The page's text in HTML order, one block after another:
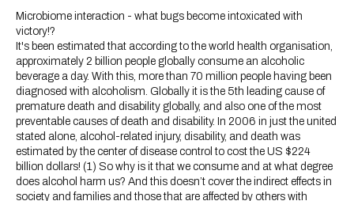
Microbiome interaction - what bugs become intoxicated with
victory!?
It's been estimated that according to the world health organisation,
approximately 2 billion people globally consume an alcoholic
beverage a day. With this, more than 70 million people having been
diagnosed with alcoholism. Globally it is the 5th leading cause of
premature death and disability globally, and also one of the most
preventable causes of death and disability. In 2006 in just the united
stated alone, alcohol-related injury, disability, and death was
estimated by the center of disease control to cost the US $224
billion dollars! (1) So why is it that we consume and at what degree
does alcohol harm us? And this doesn’t cover the indirect effects in
society and families and those that are affected by others with